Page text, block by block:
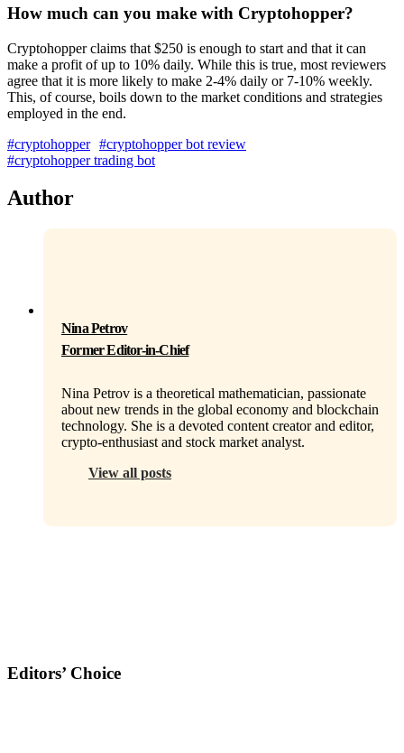
How much can you make with Cryptohopper?
Cryptohopper claims that $250 is enough to start and that it can
make a profit of up to 10% daily. While this is true, most reviewers
agree that it is more likely to make 2-4% daily or 7-10% weekly.
This, of course, boils down to the market conditions and strategies
employed in the end.
#cryptohopper #cryptohopper bot review
#cryptohopper trading bot
Author
Nina Petrov
Former Editor-in-Chief
Nina Petrov is a theoretical mathematician, passionate
about new trends in the global economy and blockchain
technology. She is a devoted content creator and editor,
crypto-enthusiast and stock market analyst.
View all posts
Editors’ Choice